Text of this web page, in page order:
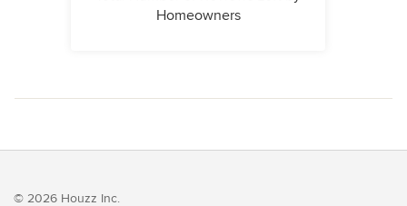
Homeowners
© 2026 Houzz Inc.